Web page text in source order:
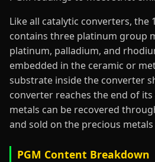
Like all catalytic converters, the
contains three platinum group
platinum, palladium, and
embedded in the ceramic or
substrate inside the converter
converter reaches the end of
metals can be recovered
and sold on the precious
PGM Content Breakdown